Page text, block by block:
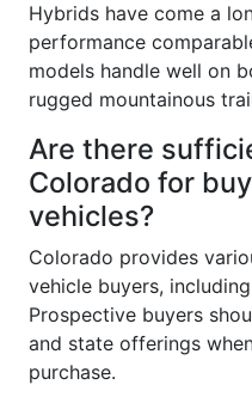
Hybrids have come a
performance
models handle well on
rugged mountainous
Are there
Colorado for
vehicles?
Colorado provides
vehicle buyers,
Prospective buyers
and state offerings
purchase.